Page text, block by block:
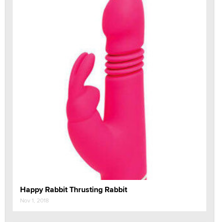
Happy Rabbit Thrusting Rabbit
Nov 1, 2018